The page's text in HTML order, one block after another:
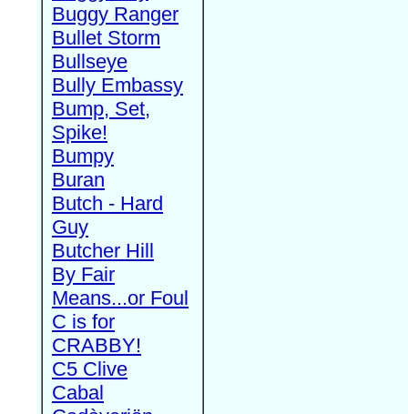
Buggy Ranger
Bullet Storm
Bullseye
Bully Embassy
Bump, Set,
Spike!
Bumpy
Buran
Butch - Hard
Guy
Butcher Hill
By Fair
Means...or Foul
C is for
CRABBY!
C5 Clive
Cabal